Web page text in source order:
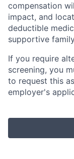
compensation
impact, and
deductible
supportive
If you require
screening, you
to request this
employer's